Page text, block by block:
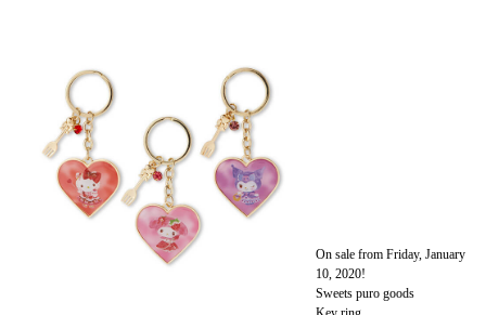
On sale from Friday, January
10, 2020!
Sweets puro goods